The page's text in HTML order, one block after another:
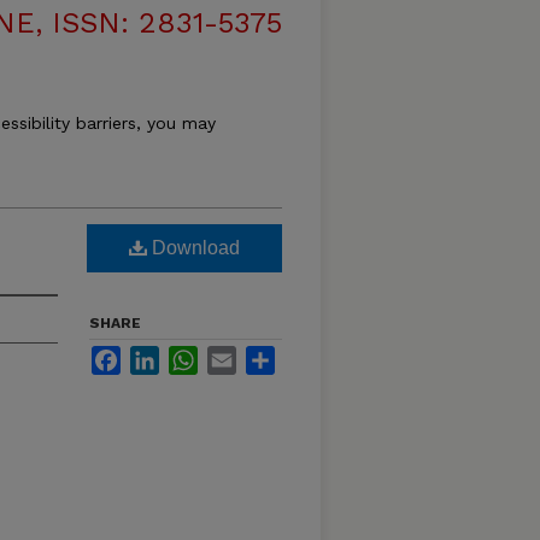
ISSN: 2831-5375
barriers, you may
Download
SHARE
FacebookLinkedInWhatsApp
Email